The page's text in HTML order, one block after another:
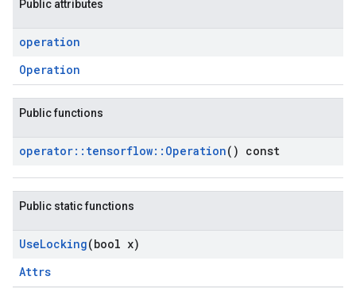
Public attributes
operation
Operation
Public functions
operator:: tensorflow:: Operation() const
Public static functions
UseLocking(bool x)
Attrs